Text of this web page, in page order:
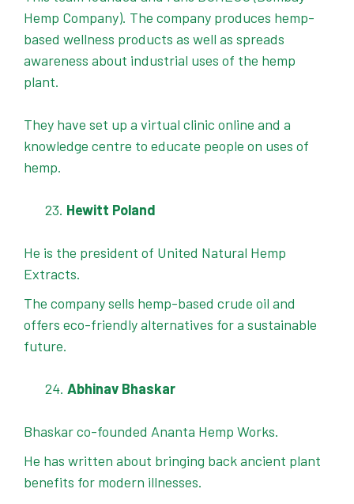
Hemp Company). The company produces hemp-
based wellness products as well as spreads
awareness about industrial uses of the hemp
plant.
They have set up a virtual clinic online and a
knowledge centre to educate people on uses of
hemp.
Hewitt Poland
He is the president of United Natural Hemp
Extracts.
The company sells hemp-based crude oil and
offers eco-friendly alternatives for a sustainable
future.
Abhinav Bhaskar
Bhaskar co-founded Ananta Hemp Works.
He has written about bringing back ancient plant
benefits for modern illnesses.